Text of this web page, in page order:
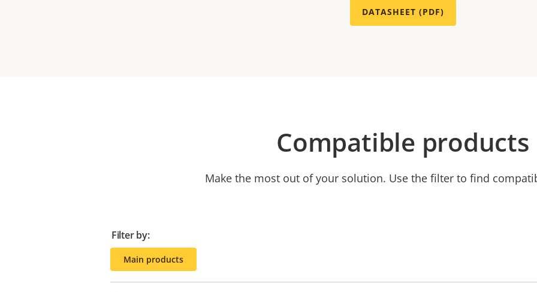
DATASHEET (PDF)
Compatible products
Make the most out of your solution. Use the filter to find
Filter by:
Main products